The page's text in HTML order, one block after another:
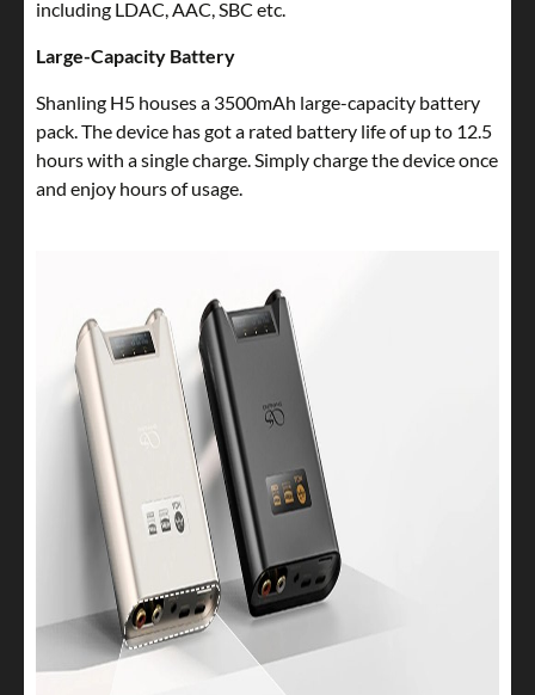
including LDAC, AAC, SBC etc.
Large-Capacity Battery
Shanling H5 houses a 3500mAh large-capacity battery
pack. The device has got a rated battery life of up to 12.5
hours with a single charge. Simply charge the device once
and enjoy hours of usage.